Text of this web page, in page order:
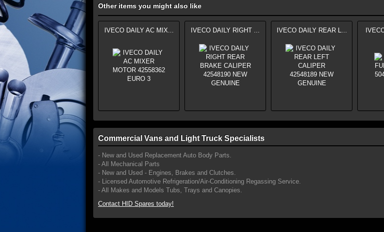
Other items you might also like
IVECO DAILY AC MIX... IVECO DAILY RIGHT ... IVECO DAILY REAR L...
Commercial Vans and Light Truck Specialists
- New and Used Replacement Auto Body Parts.
- All Mechanical Parts
- New and Used - Engines, Brakes and Clutches.
- Licensed Automotive Refrigeration/Air-Conditioning Regassing Service.
- All Makes and Models Tubs, Trays and Canopies.
Contact HID Spares today!